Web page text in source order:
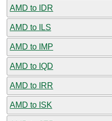
AMD to IDR
AMD to ILS
AMD to IMP
AMD to IQD
AMD to IRR
AMD to ISK